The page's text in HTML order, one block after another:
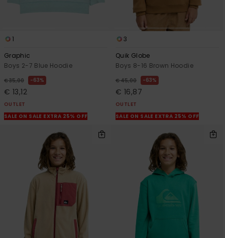
1
Graphic
Boys 2-7 Blue Hoodie
€ 35,00 63%
€ 13,12
OUTLET
SALE ON SALE EXTRA 25% OFF
3
Quik Globe
Boys 8-16 Brown Hoodie
€ 45,00 63%
€ 16,87
OUTLET
SALE ON SALE EXTRA 25% OFF